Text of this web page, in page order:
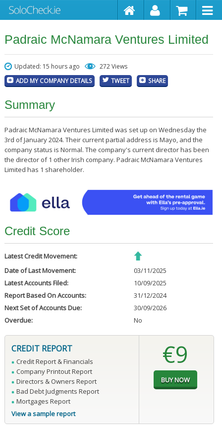
Padraic McNamara Ventures Limited
Updated: 15 hours ago 272 Views
ADD MY COMPANY DETAILS TWEET SHARE
Summary
Padraic McNamara Ventures Limited was set up on Wednesday the
3rd of January 2024. Their current partial address is Mayo, and the
company status is Normal. The company's current director has been
the director of 1 other Irish company. Padraic McNamara Ventures
Limited has 1 shareholder.
Credit Score
Latest Credit Movement:
Date of Last Movement:
03/11/2025
Latest Accounts Filed:
10/09/2025
Report Based On Accounts:
31/12/2024
Next Set of Accounts Due:
30/09/2026
Overdue:
No
CREDIT REPORT
Credit Report & Financials
Company Printout Report
Directors & Owners Report
Bad Debt Judgments Report
Mortgages Report
View a sample report
€9